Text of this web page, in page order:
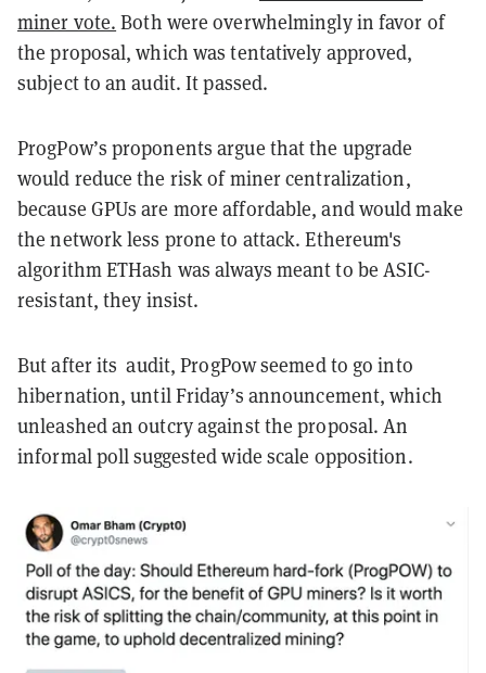
miner vote. Both were overwhelmingly in favor of
the proposal, which was tentatively approved,
subject to an audit. It passed.
ProgPow’s proponents argue that the upgrade
would reduce the risk of miner centralization,
because GPUs are more affordable, and would make
the network less prone to attack. Ethereum's
algorithm ETHash was always meant to be ASIC-
resistant, they insist.
But after its audit, ProgPow seemed to go into
hibernation, until Friday’s announcement, which
unleashed an outcry against the proposal. An
informal poll suggested wide scale opposition.